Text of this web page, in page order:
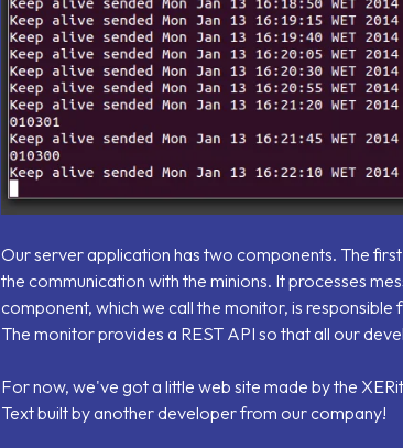
Our server application has two components. The
the communication with the minions. It processes
component, which we call the monitor, is
The monitor provides a REST API so that all our
For now, we've got a little web site made by the
Text built by another developer from our company!